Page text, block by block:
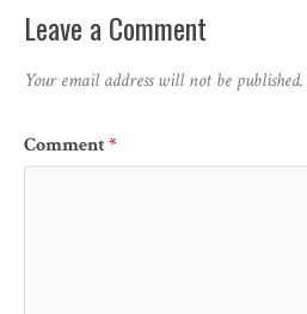
Leave a Comment
Your email address will not be published.
Comment*